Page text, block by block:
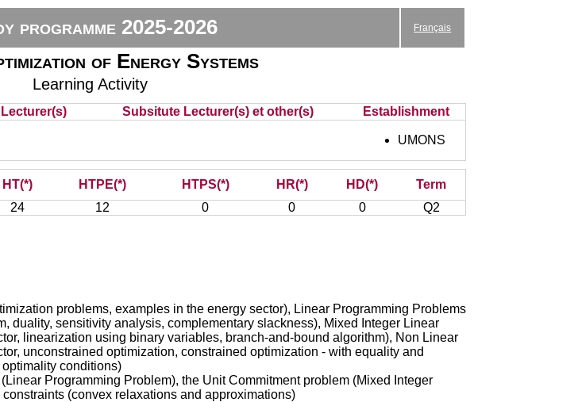
programme 2025-2026 Français
of Energy Systems
Learning Activity
Subsitute Lecturer(s) et other(s) Establishment
UMONS
HT(*) HTPE(*) HTPS(*) HR(*) HD(*)
Term
24 12 0 0 0 Q2
problems, examples in the energy sector), Linear Programming Problems
duality, sensitivity analysis, complementary slackness), Mixed Integer Linear
linearization using binary variables, branch-and-bound algorithm), Non Linear
unconstrained optimization, constrained optimization - with equality and
conditions)
Programming Problem), the Unit Commitment problem (Mixed Integer
(convex relaxations and approximations)